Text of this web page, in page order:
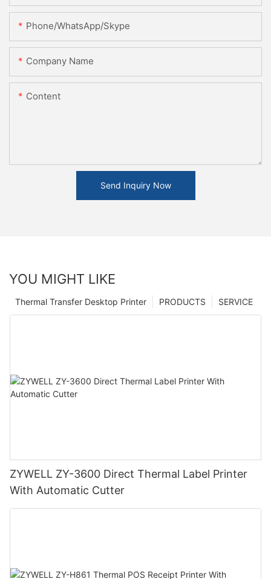
Phone/WhatsApp/Skype
Company Name
Content
Send Inquiry Now
YOU MIGHT LIKE
SERVICE
PRODUCTS
Thermal Transfer Desktop Printer
ZYWELL ZY-3600 Direct Thermal Label Printer
With Automatic Cutter